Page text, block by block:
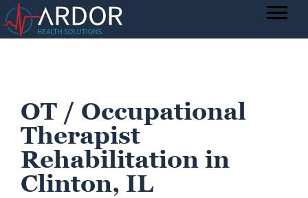
OT / Occupational
Therapist
Rehabilitation in
Clinton, IL